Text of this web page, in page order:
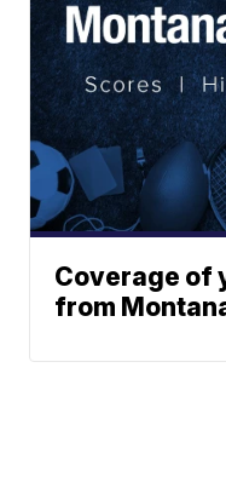
Coverage of
from